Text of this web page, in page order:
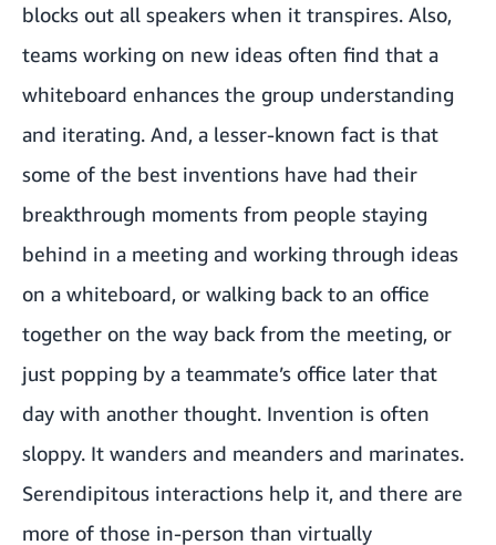
blocks out all speakers when it transpires. Also,
teams working on new ideas often find that a
whiteboard enhances the group understanding
and iterating. And, a lesser-known fact is that
some of the best inventions have had their
breakthrough moments from people staying
behind in a meeting and working through ideas
on a whiteboard, or walking back to an office
together on the way back from the meeting, or
just popping by a teammate’s office later that
day with another thought. Invention is often
sloppy. It wanders and meanders and marinates.
Serendipitous interactions help it, and there are
more of those in-person than virtually